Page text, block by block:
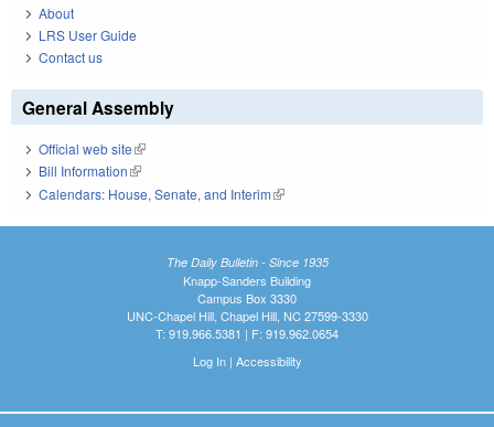
About
LRS User Guide
Contact us
General Assembly
Official web site(link is external)
Bill Information(link is external)
Calendars: House, Senate, and Interim(link is external)
The Daily Bulletin - Since 1935
Knapp-Sanders Building
Campus Box 3330
UNC-Chapel Hill, Chapel Hill, NC 27599-3330
T: 919.966.5381 | F: 919.962.0654
Log In| Accessibility